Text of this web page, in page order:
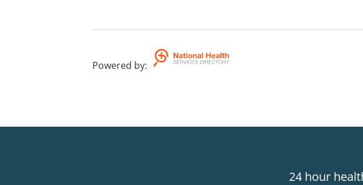
Powered by:
24 hour